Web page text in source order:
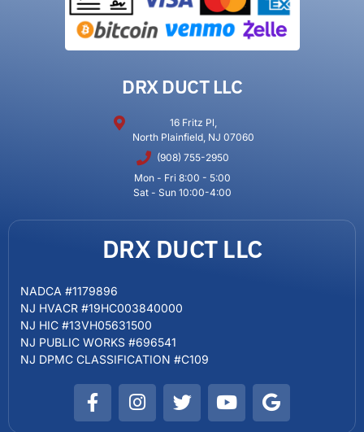
DRX DUCT LLC
16 Fritz Pl,
North Plainfield, NJ 07060
(908) 755-2950
Mon - Fri 8:00 - 5:00
Sat - Sun 10:00-4:00
DRX DUCT LLC
NADCA #1179896
NJ HVACR #19HC003840000
NJ HIC #13VH05631500
NJ PUBLIC WORKS #696541
NJ DPMC CLASSIFICATION #C109